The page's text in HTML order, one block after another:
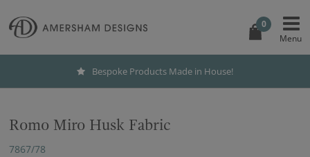
0
Bespoke Products Made in House!
Romo Miro Husk Fabric
7867/78